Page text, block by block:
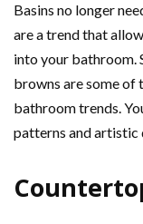
Basins no longer
are a trend that
into your bathroom.
browns are some of
bathroom trends.
patterns and artistic